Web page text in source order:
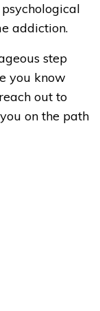
addiction.
step
you know
out to
on the path